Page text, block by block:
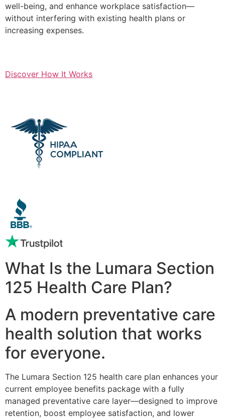
well-being, and enhance workplace satisfaction—
without interfering with existing health plans or
increasing expenses.
Discover How It Works
What Is the Lumara Section
125 Health Care Plan?
A modern preventative care
health solution that works
for everyone.
The Lumara Section 125 health care plan enhances your
current employee benefits package with a fully
managed preventative care layer—designed to improve
retention, boost employee satisfaction, and lower